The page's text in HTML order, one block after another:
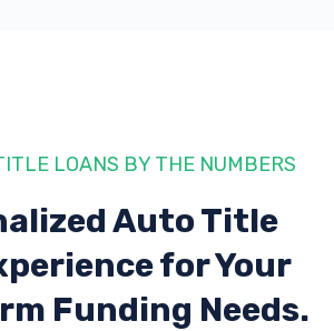
LOANS BY THE NUMBERS
Auto Title
for Your
Funding Needs.